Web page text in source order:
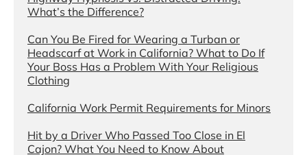
What’s the Difference?
Can You Be Fired for Wearing a Turban or
Headscarf at Work in California? What to Do If
Your Boss Has a Problem With Your Religious
Clothing
California Work Permit Requirements for Minors
Hit by a Driver Who Passed Too Close in El
Cajon? What You Need to Know About